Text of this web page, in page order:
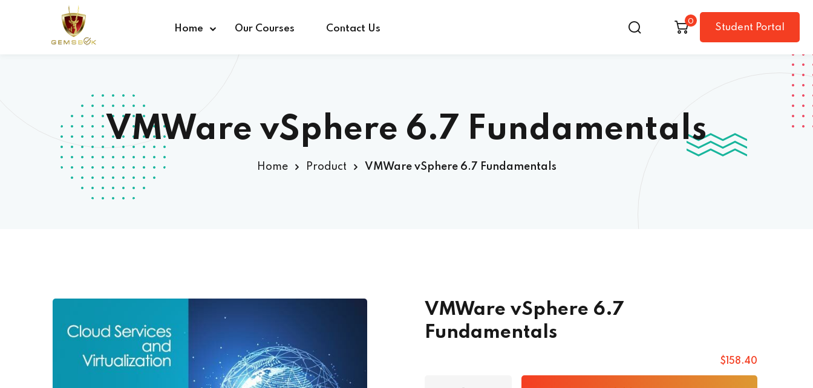
Home Our Courses Contact Us
0
Student Portal
VMWare vSphere 6.7 Fundamentals
Home Product VMWare vSphere 6.7 Fundamentals
VMWare vSphere 6.7
Fundamentals
$ 158.40
Lost your password?